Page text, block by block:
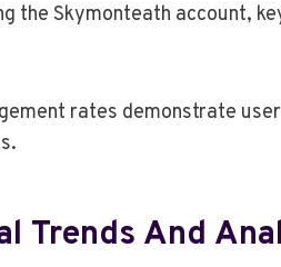
the Skymonteath account,
rates demonstrate
Trends And